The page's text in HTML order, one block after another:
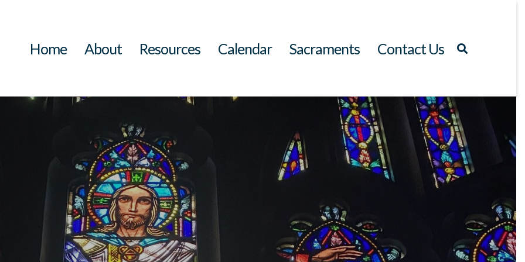
Home About Resources Calendar Sacraments Contact Us